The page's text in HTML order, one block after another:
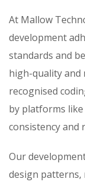
At Mallow
development
standards and
high-quality
recognised
by platforms
consistency and
Our
design patterns,